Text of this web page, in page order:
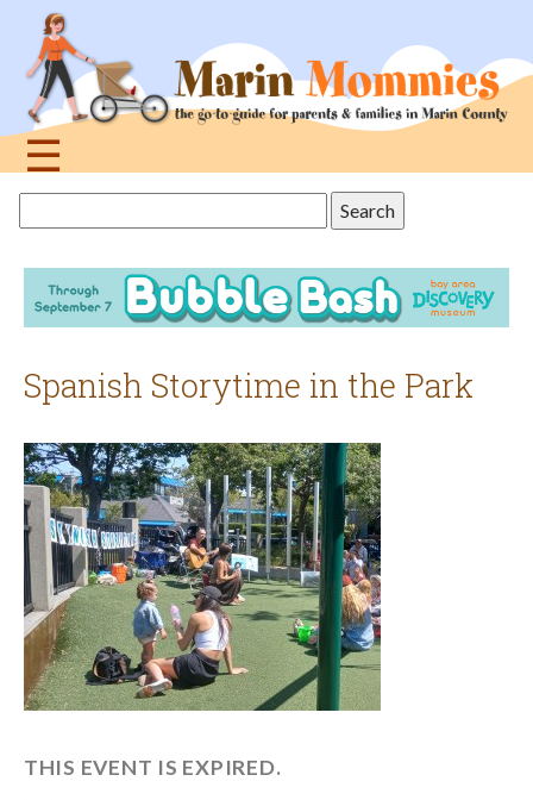
navigation
☰
this
site
Spanish Storytime in the Park
THIS EVENT IS EXPIRED.